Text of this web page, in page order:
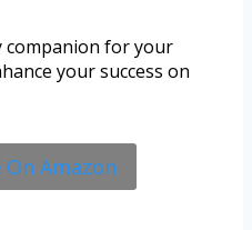
companion for your
your success on
On Amazon